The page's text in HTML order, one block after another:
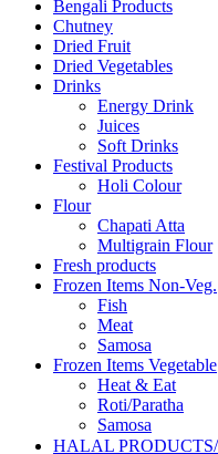
Bengali Products
Chutney
Dried Fruit
Dried Vegetables
Drinks
Energy Drink
Juices
Soft Drinks
Festival Products
Holi Colour
Flour
Chapati Atta
Multigrain Flour
Fresh products
Frozen Items Non-Veg.
Fish
Meat
Samosa
Frozen Items Vegetable
Heat & Eat
Roti/Paratha
Samosa